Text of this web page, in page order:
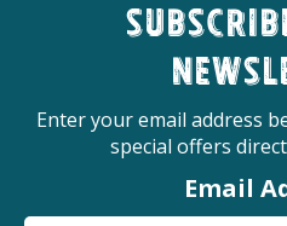
Enter your email address
special offers
Email